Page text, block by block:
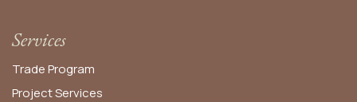
Services
Trade Program
Project Services